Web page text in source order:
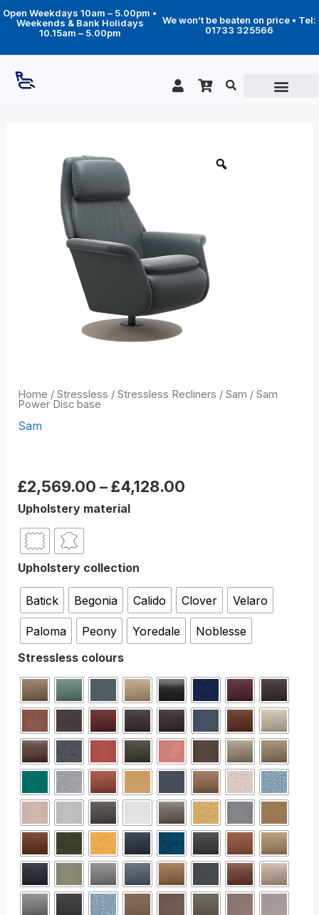
to
content
Open Weekdays 10am – 5.00pm •
Weekends & Bank Holidays
10.15am – 5.00pm
We won’t be beaten on price • Tel:
01733 325566
Home / Stressless / Stressless Recliners / Sam / Sam
Power Disc base
Sam
£2,569.00 – £4,128.00
range:
Upholstery material
Upholstery collection
Batick Begonia Calido Clover Velaro
Paloma Peony Yoredale
Noblesse
Stressless colours